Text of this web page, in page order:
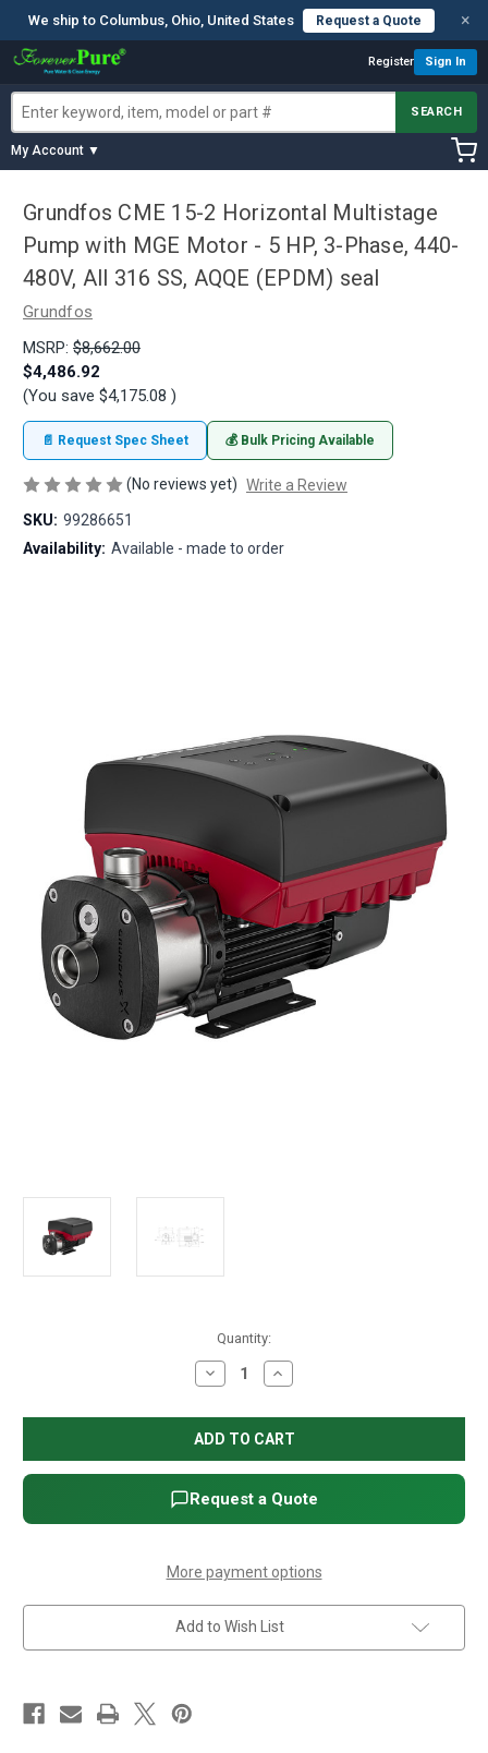
We ship to Columbus, Ohio, United States Request a Quote ×
Register Sign In
SEARCH
My Account ▼
Grundfos CME 15-2 Horizontal Multistage
Pump with MGE Motor - 5 HP, 3-Phase, 440-
480V, All 316 SS, AQQE (EPDM) seal
Grundfos
MSRP: $8,662.00
$4,486.92
(You save $4,175.08 )
📄 Request Spec Sheet 💰 Bulk Pricing Available
(No reviews yet) Write a Review
SKU: 99286651
Availability: Available - made to order
Quantity:
Decrease
Quantity
Grundfos
CME
15-
2
Horizontal
Multistage
Pump
with
-
5
HP,
3-
Phase,
440-
Increase
Quantity
Grundfos
CME
15-
2
Horizontal
Multistage
Pump
with
-
HP,
3-
Phase,
440-
Request a Quote
More payment options
Add to Wish List